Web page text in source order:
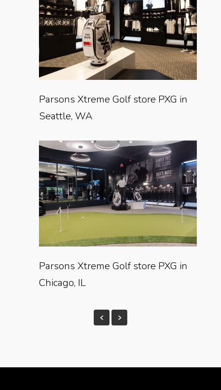
Parsons Xtreme Golf store PXG in
Seattle, WA
Parsons Xtreme Golf store PXG in
Chicago, IL